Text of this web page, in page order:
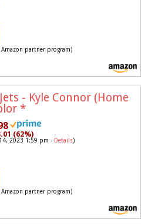
partner program)
- Kyle Connor (Home
*
(62%)
2023 1:59 pm - Details)
partner program)